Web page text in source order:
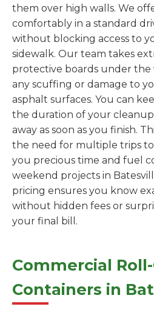
them over high walls. We
comfortably in a standard
without blocking access to
sidewalk. Our team takes
protective boards under
any scuffing or damage to
asphalt surfaces. You can
the duration of your
away as soon as you finish.
the need for multiple trips to
you precious time and fuel
weekend projects in
pricing ensures you know
without hidden fees or
your final bill.
Commercial
Containers in